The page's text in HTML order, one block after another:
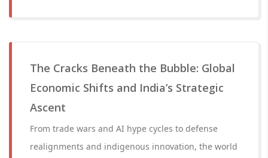
The Cracks Beneath the Bubble: Global
Economic Shifts and India’s Strategic
Ascent
From trade wars and AI hype cycles to defense
realignments and indigenous innovation, the world